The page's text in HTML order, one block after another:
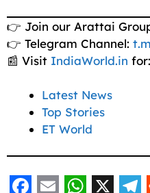
👉 Join our Arattai
👉 Telegram Channel:
📰 Visit IndiaWorld.in for:
Latest News
Top Stories
ET World